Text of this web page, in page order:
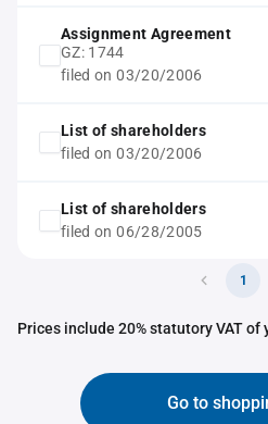
Assignment Agreement
GZ: 1744
filed on 03/20/2006
List of shareholders
filed on 03/20/2006
List of shareholders
filed on 06/28/2005
1
Prices include 20% statutory VAT
Go to